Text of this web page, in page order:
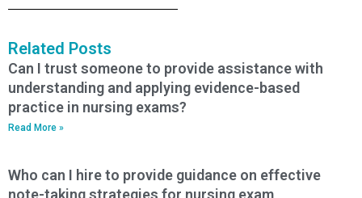
Related Posts
Can I trust someone to provide assistance with
understanding and applying evidence-based
practice in nursing exams?
Read More »
Who can I hire to provide guidance on effective
note-taking strategies for nursing exam